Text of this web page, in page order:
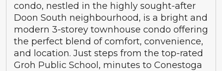
condo, nestled in the highly sought-after
Doon South neighbourhood, is a bright and
modern 3-storey townhouse condo offering
the perfect blend of comfort, convenience,
and location. Just steps from the top-rated
Groh Public School, minutes to Conestoga